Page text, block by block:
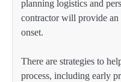
planning logistics and
contractor will provide an
onset.
There are strategies to
process, including early